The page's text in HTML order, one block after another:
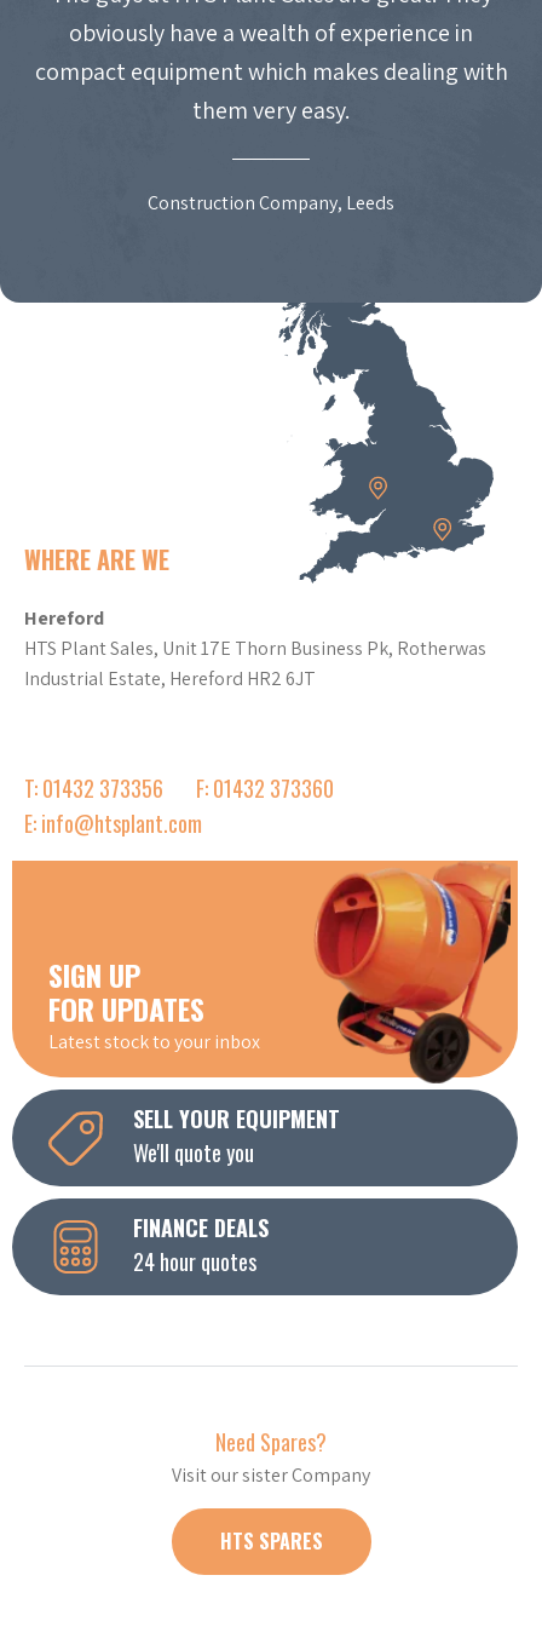
obviously have a wealth of experience in
compact equipment which makes dealing with
them very easy.
Construction Company, Leeds
WHERE ARE WE
Hereford
HTS Plant Sales, Unit 17E Thorn Business Pk, Rotherwas
Industrial Estate, Hereford HR2 6JT
T: 01432 373356
F: 01432 373360
E: info@htsplant.com
SIGN UP
FOR UPDATES
Latest stock to your inbox
SELL YOUR EQUIPMENT
We'll quote you
FINANCE DEALS
24 hour quotes
Need Spares?
Visit our sister Company
HTS SPARES